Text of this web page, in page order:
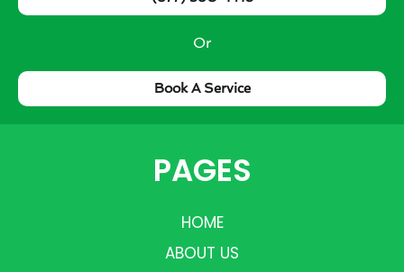
Or
Book A Service
PAGES
HOME
ABOUT US